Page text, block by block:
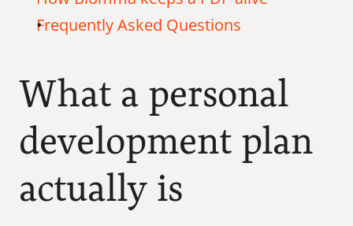
Frequently Asked Questions
What a personal
development plan
actually is